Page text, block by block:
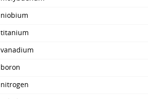
niobium
titanium
vanadium
boron
nitrogen